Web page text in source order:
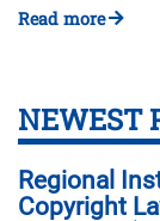
Read more
NEWEST
Regional
Copyright